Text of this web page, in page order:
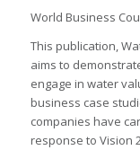
World Business
This publication,
aims to
engage in water
business case
companies have
response to Vision